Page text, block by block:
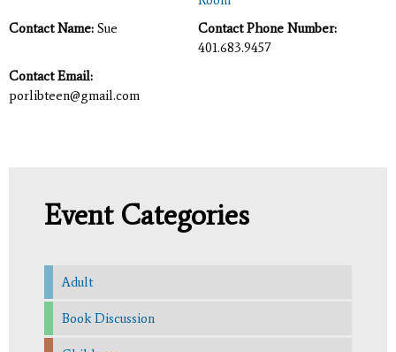
Contact Name: Sue
Contact Phone Number:
401.683.9457
Contact Email:
porlibteen@gmail.com
Event Categories
Adult
Book Discussion